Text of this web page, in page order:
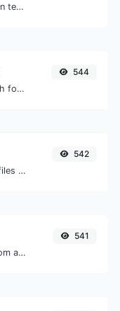
Easily convert a list of given text into a randomized list.
Generate a SHA-3/512 hash for any string input.
544
Easily convert PNG image files to BMP.
542
Extract email addresses from any kind of text content.
541